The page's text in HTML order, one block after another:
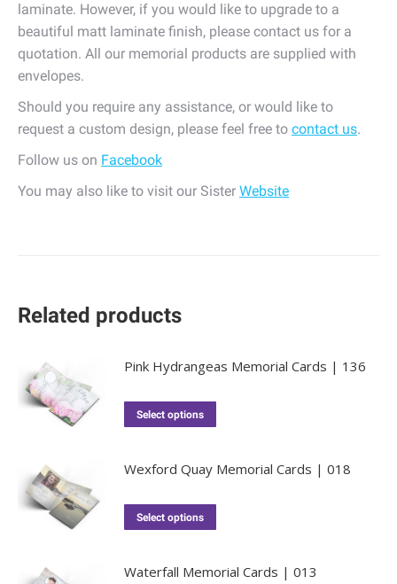
laminate. However, if you would like to upgrade to a
beautiful matt laminate finish, please contact us for a
quotation. All our memorial products are supplied with
envelopes.
Should you require any assistance, or would like to
request a custom design, please feel free to contact us.
Follow us on Facebook
You may also like to visit our Sister Website
Related products
Pink Hydrangeas Memorial Cards | 136
Select options
Wexford Quay Memorial Cards | 018
Select options
Waterfall Memorial Cards | 013